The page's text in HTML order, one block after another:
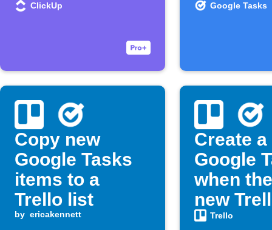
ClickUp Google Tasks
Copy new
Google Tasks
items to a
Trello list
by ericakennett
Create a
Google
when
new
Trello